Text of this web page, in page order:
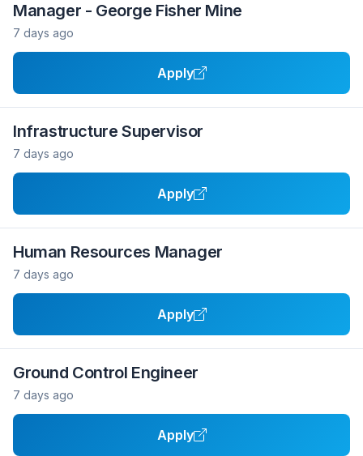
Manager - George Fisher Mine
7 days ago
Apply
Infrastructure Supervisor
7 days ago
Apply
Human Resources Manager
7 days ago
Apply
Ground Control Engineer
7 days ago
Apply